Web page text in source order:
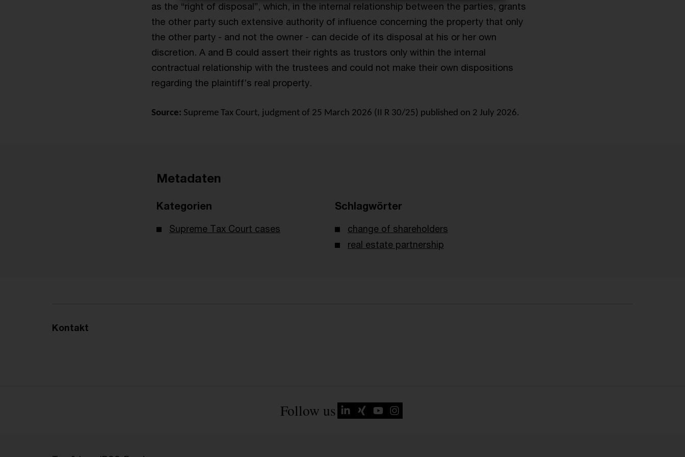
as the “right of disposal”, which, in the internal relationship between the parties, grants
the other party such extensive authority of influence concerning the property that only
the other party - and not the owner - can decide of its disposal at his or her own
discretion. A and B could assert their rights as trustors only within the internal
contractual relationship with the trustees and could not make their own dispositions
regarding the plaintiff’s real property.
Source: Supreme Tax Court, judgment of 25 March 2026 (II R 30/25) published on 2 July 2026.
Metadaten
Kategorien
Supreme Tax Court cases
Schlagwörter
change of shareholders
real estate partnership
Kontakt
Follow us